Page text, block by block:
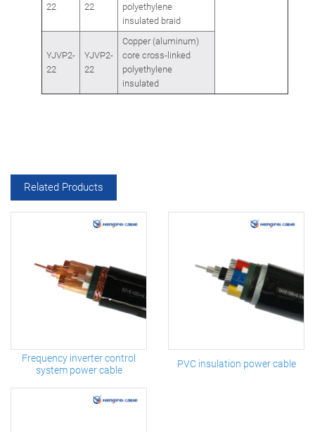
22
22
polyethylene
insulated braid
YJVP2-
22
YJVP2-
22
Copper (aluminum)
core cross-linked
polyethylene
insulated
Related Products
Frequency inverter control
system power cable
PVC insulation power cable